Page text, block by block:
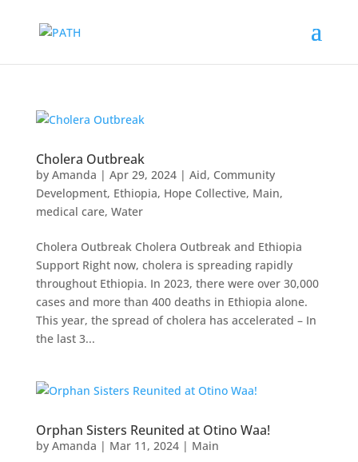
Cholera Outbreak
by Amanda | Apr 29, 2024| Aid, Community
Development, Ethiopia, Hope Collective, Main,
medical care, Water
Cholera Outbreak Cholera Outbreak and Ethiopia
Support Right now, cholera is spreading rapidly
throughout Ethiopia. In 2023, there were over 30,000
cases and more than 400 deaths in Ethiopia alone.
This year, the spread of cholera has accelerated – In
the last 3...
Orphan Sisters Reunited at Otino Waa!
by Amanda | Mar 11, 2024| Main